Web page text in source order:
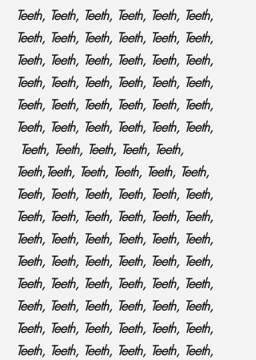
Teeth, Teeth, Teeth, Teeth, Teeth, Teeth,
Teeth, Teeth, Teeth, Teeth, Teeth, Teeth,
Teeth, Teeth, Teeth, Teeth, Teeth, Teeth,
Teeth, Teeth, Teeth, Teeth, Teeth, Teeth,
Teeth, Teeth, Teeth, Teeth, Teeth, Teeth,
Teeth, Teeth, Teeth, Teeth, Teeth, Teeth,
Teeth, Teeth, Teeth, Teeth, Teeth,
Teeth,Teeth, Teeth, Teeth, Teeth, Teeth,
Teeth, Teeth, Teeth, Teeth, Teeth, Teeth,
Teeth, Teeth, Teeth, Teeth, Teeth, Teeth,
Teeth, Teeth, Teeth, Teeth, Teeth, Teeth,
Teeth, Teeth, Teeth, Teeth, Teeth, Teeth,
Teeth, Teeth, Teeth, Teeth, Teeth, Teeth,
Teeth, Teeth, Teeth, Teeth, Teeth, Teeth,
Teeth, Teeth, Teeth, Teeth, Teeth, Teeth,
Teeth, Teeth, Teeth, Teeth, Teeth, Teeth,